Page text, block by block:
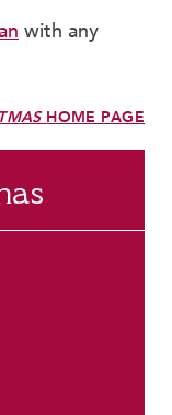
with any
HOME PAGE